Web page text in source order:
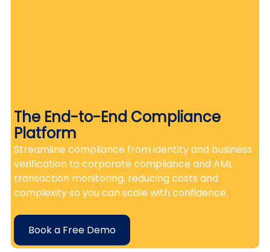
The End-to-End Compliance
Platform
Streamline compliance from identity and business
verification to corporate compliance and AML
transaction monitoring, reducing costs and
complexity so you can scale with confidence.
Book a Free Demo